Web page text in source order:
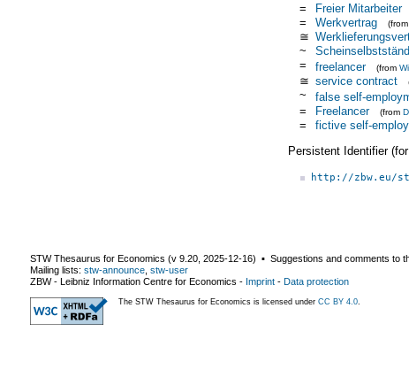
=
Freier Mitarbeiter
= Werkvertrag (from
≅
~
= freelancer (from
≅ service contract
~ false self-
= Freelancer (from
= fictive self-
Persistent Identifier
http://zbw.eu/
STW Thesaurus for Economics (v 9.20 2025-12-16) ▪ Suggestions and comments to
Mailing lists: stw-announce stw-user
ZBW - Leibniz Information Centre for Economics - Imprint - Data protection
The STW Thesaurus for Economics is licensed under CC BY 4.0